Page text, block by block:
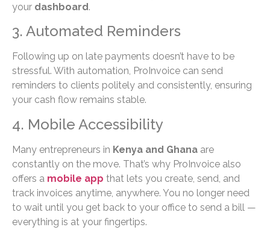
your dashboard.
3. Automated Reminders
Following up on late payments doesn’t have to be
stressful. With automation, ProInvoice can send
reminders to clients politely and consistently, ensuring
your cash flow remains stable.
4. Mobile Accessibility
Many entrepreneurs in Kenya and Ghana are
constantly on the move. That’s why ProInvoice also
offers a mobile app that lets you create, send, and
track invoices anytime, anywhere. You no longer need
to wait until you get back to your office to send a bill —
everything is at your fingertips.